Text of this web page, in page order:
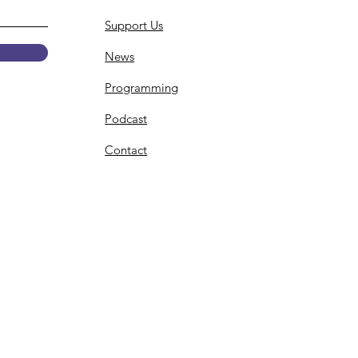
Support Us
News
Programming
Podcast
Contact